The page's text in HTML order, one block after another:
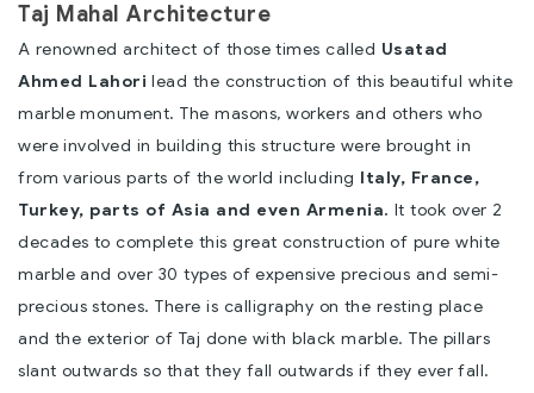
Taj Mahal Architecture
A renowned architect of those times called Usatad
Ahmed Lahori lead the construction of this beautiful white
marble monument. The masons, workers and others who
were involved in building this structure were brought in
from various parts of the world including Italy, France,
Turkey, parts of Asia and even Armenia. It took over 2
decades to complete this great construction of pure white
marble and over 30 types of expensive precious and semi-
precious stones. There is calligraphy on the resting place
and the exterior of Taj done with black marble. The pillars
slant outwards so that they fall outwards if they ever fall.